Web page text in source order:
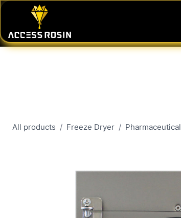
Skip to Content
All products Freeze Dryer Pharmaceutical